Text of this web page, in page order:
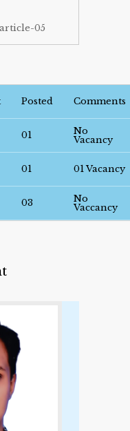
05
for
full term-
day —
ward.
Posted Comments
01 No
Vacancy
01 01 Vacancy
03 No
Vaccancy